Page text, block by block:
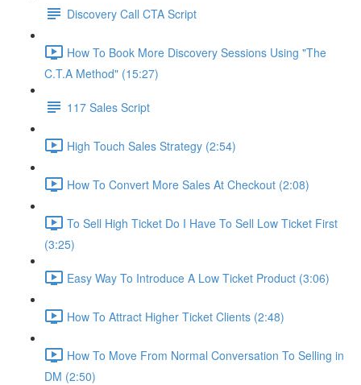
Discovery Call CTA Script
How To Book More Discovery Sessions Using "The
C.T.A Method" (15:27)
117 Sales Script
High Touch Sales Strategy (2:54)
How To Convert More Sales At Checkout (2:08)
To Sell High Ticket Do I Have To Sell Low Ticket First
(3:25)
Easy Way To Introduce A Low Ticket Product (3:06)
How To Attract Higher Ticket Clients (2:48)
How To Move From Normal Conversation To Selling in
DM (2:50)